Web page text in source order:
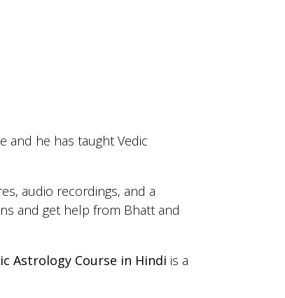
and he has taught Vedic
audio recordings, and a
and get help from Bhatt and
Astrology Course in Hindi is a